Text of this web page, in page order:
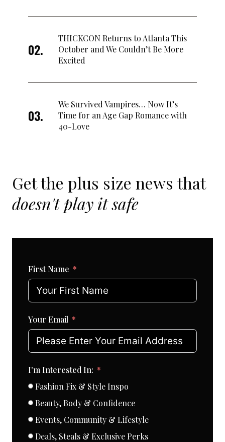
THICKCON Returns to Atlanta This
October and We Couldn’t Be More
Excited
We Survived Vampires… Now It’s
Time for an Age Gap Romance with
40-Love
Get the plus size news that
doesn't play it safe
First Name
Your Email
I'm Interested In:
Fashion Fix & Style Inspo
Beauty, Body & Confidence
Events, Community & Lifestyle
Deals, Steals & Exclusive Perks